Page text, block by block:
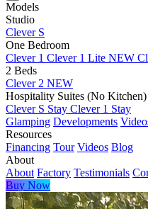
Models
Studio
Clever S
One Bedroom
Clever 1 Clever 1 Lite NEW
2 Beds
Clever 2 NEW
Hospitality Suites (No Kitchen)
Clever S Stay Clever 1 Stay
Glamping Developments
Resources
Financing Tour Videos Blog
About
About Factory Testimonials
Buy Now